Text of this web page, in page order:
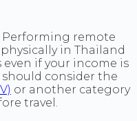
Performing remote
in Thailand
if your income is
consider the
or another category
travel.